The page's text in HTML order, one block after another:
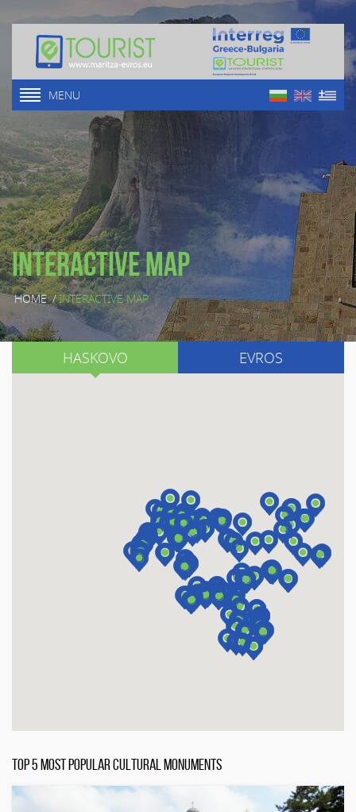
MENU
Interactive map
HOME/INTERACTIVE MAP
HASKOVO EVROS
TOP 5 MOST POPULAR CULTURAL MONUMENTS